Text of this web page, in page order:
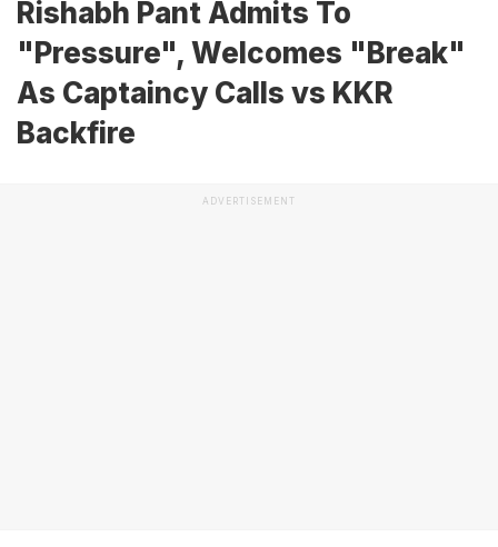
Rishabh Pant Admits To
"Pressure", Welcomes "Break"
As Captaincy Calls vs KKR
Backfire
ADVERTISEMENT